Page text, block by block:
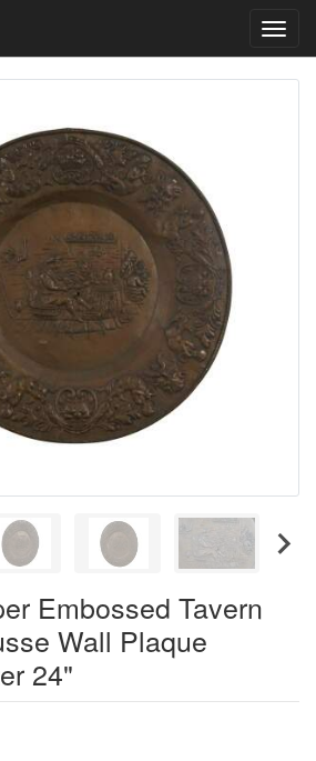
Embossed Tavern
Wall Plaque
24"